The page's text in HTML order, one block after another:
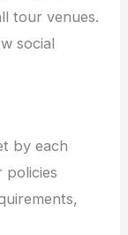
tour venues.
social
by each
policies